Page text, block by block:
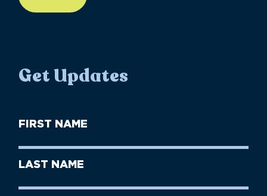
Get Updates
First
Name
Last